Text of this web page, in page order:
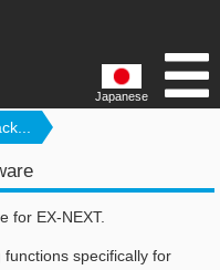
Japanese
for EX-NEXT.
specifically for